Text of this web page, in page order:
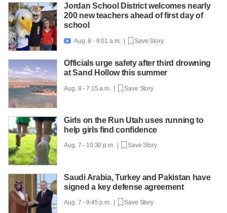
Jordan School District welcomes nearly
200 new teachers ahead of first day of
school
 Aug. 8 - 8:01 a.m. | Save Story
Officials urge safety after third drowning
at Sand Hollow this summer
Aug. 8 - 7:15 a.m. | Save Story
Girls on the Run Utah uses running to
help girls find confidence
Aug. 7 - 10:30 p.m. | Save Story
Saudi Arabia, Turkey and Pakistan have
signed a key defense agreement
Aug. 7 - 9:45 p.m. | Save Story